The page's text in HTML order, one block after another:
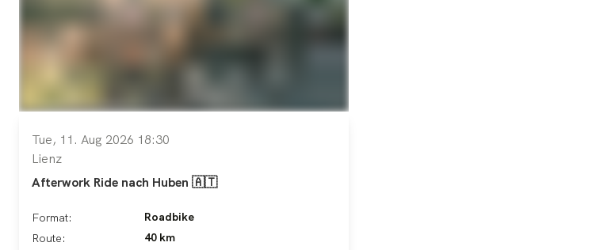
Tue, 11. Aug 2026 18:30
Lienz
Afterwork Ride nach Huben 🇦🇹
Format:
Roadbike
Route:
40 km